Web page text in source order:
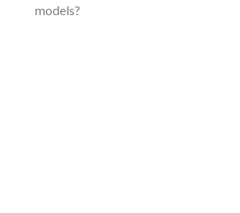
models?